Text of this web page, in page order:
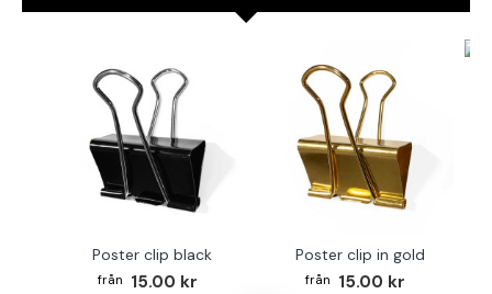
Poster clip black
15.00 kr
Poster clip in gold
15.00 kr